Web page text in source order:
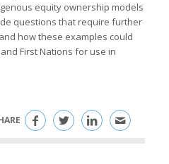
equity ownership models
questions that require further
how these examples could
First Nations for use in